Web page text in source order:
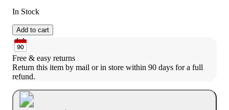
In Stock
Add to cart
Free & easy returns
Return this item by mail or in store within 90 days for a full
refund.